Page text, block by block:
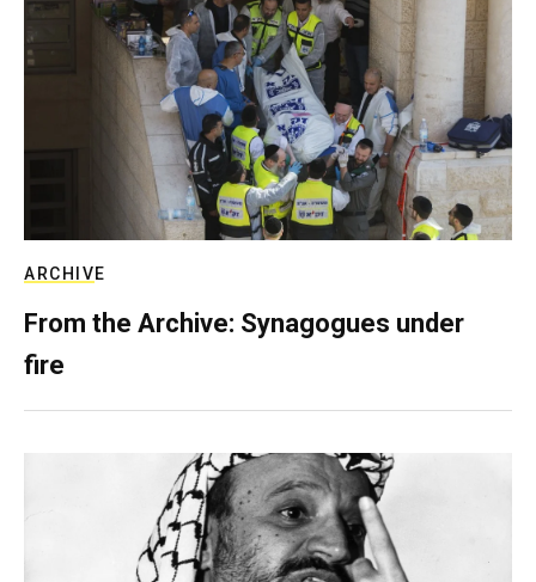
ARCHIVE
From the Archive: Synagogues under
fire